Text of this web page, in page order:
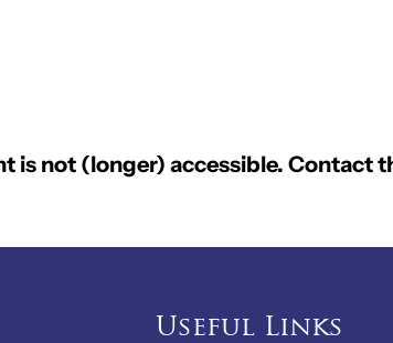
is not (longer) accessible. Contact
Useful Links